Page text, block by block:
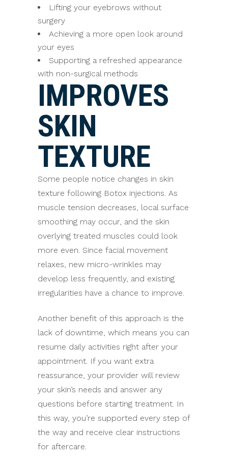
Lifting your eyebrows without
surgery
Achieving a more open look around
your eyes
Supporting a refreshed appearance
with non-surgical methods
IMPROVES
SKIN
TEXTURE
Some people notice changes in skin
texture following Botox injections. As
muscle tension decreases, local surface
smoothing may occur, and the skin
overlying treated muscles could look
more even. Since facial movement
relaxes, new micro-wrinkles may
develop less frequently, and existing
irregularities have a chance to improve.
Another benefit of this approach is the
lack of downtime, which means you can
resume daily activities right after your
appointment. If you want extra
reassurance, your provider will review
your skin’s needs and answer any
questions before starting treatment. In
this way, you’re supported every step of
the way and receive clear instructions
for aftercare.